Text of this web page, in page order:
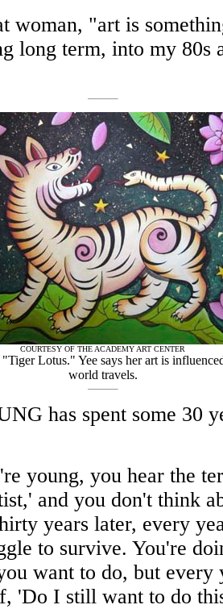
woman, "art is
long term, into my 80s
COURTESY OF THE ACADEMY ART CENTER
"Tiger Lotus." Yee says her art is
world travels.
has spent some 30
young, you hear the
and you don't think
years later, every
to survive. You're
want to do, but every
'Do I still want to do